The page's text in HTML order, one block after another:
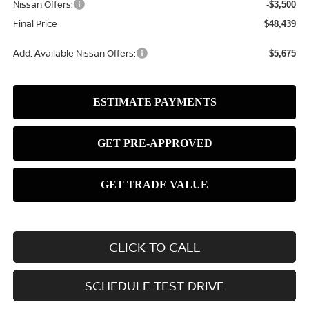
Nissan Offers: -$3,500
Final Price $48,439
Add. Available Nissan Offers: $5,675
CLICK TO CALL
SCHEDULE TEST DRIVE